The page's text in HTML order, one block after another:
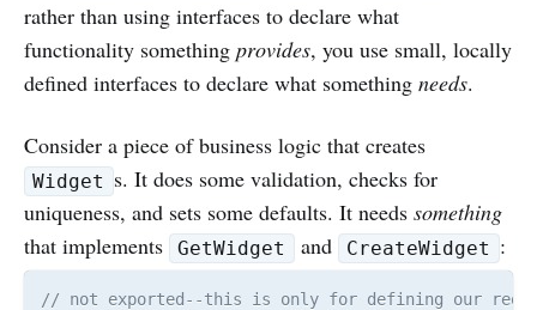
rather than using interfaces to declare what
functionality something provides, you use small, locally
defined interfaces to declare what something needs.
Consider a piece of business logic that creates
Widget s. It does some validation, checks for
uniqueness, and sets some defaults. It needs something
that implements
GetWidget and CreateWidget :
// not exported--this is only for defining our